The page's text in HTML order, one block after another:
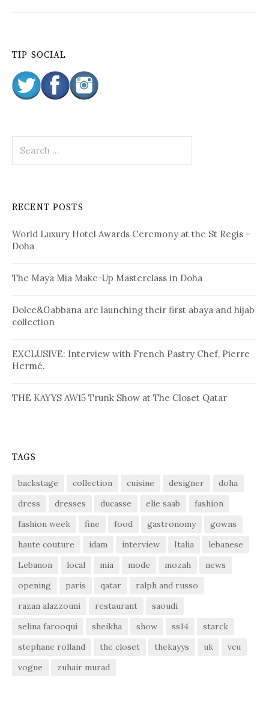
TIP SOCIAL
a
h
o
r
RECENT POSTS
World Luxury Hotel Awards Ceremony at the St Regis –
Doha
The Maya Mia Make-Up Masterclass in Doha
Dolce&Gabbana are launching their first abaya and hijab
collection
EXCLUSIVE: Interview with French Pastry Chef, Pierre
Hermé.
THE KAYYS AW15 Trunk Show at The Closet Qatar
TAGS
backstage collection cuisine designer
doha
dress
dresses ducasse elie saab
fashion
fashion week
fine food gastronomy
gowns
haute couture
idam interview Italia
lebanese
Lebanon
local mia mode mozah
news
opening
paris qatar
ralph and russo
razan alazzouni
restaurant
saoudi
selina farooqui
sheikha show ss14
starck
stephane rolland
the closet thekayys uk
vcu
vogue
zuhair murad